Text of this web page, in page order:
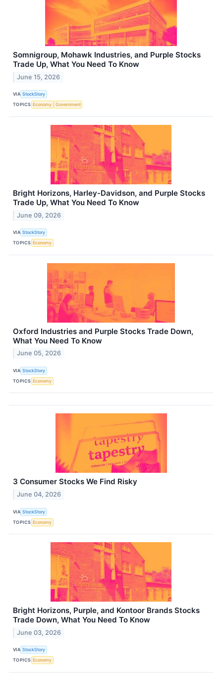
Somnigroup, Mohawk Industries, and Purple Stocks
Trade Up, What You Need To Know
June 15, 2026
VIA StockStory
TOPICS Economy Government
Bright Horizons, Harley-Davidson, and Purple Stocks
Trade Up, What You Need To Know
June 09, 2026
VIA StockStory
TOPICS Economy
Oxford Industries and Purple Stocks Trade Down,
What You Need To Know
June 05, 2026
VIA StockStory
TOPICS Economy
3 Consumer Stocks We Find Risky
June 04, 2026
VIA StockStory
TOPICS Economy
Bright Horizons, Purple, and Kontoor Brands Stocks
Trade Down, What You Need To Know
June 03, 2026
VIA StockStory
TOPICS Economy